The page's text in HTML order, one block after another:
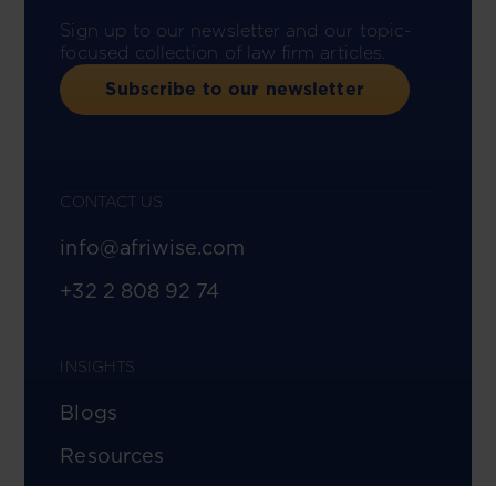
Sign up to our newsletter and our topic-
focused collection of law firm articles.
Subscribe to our newsletter
CONTACT US
info@afriwise.com
+32 2 808 92 74
INSIGHTS
Blogs
Resources